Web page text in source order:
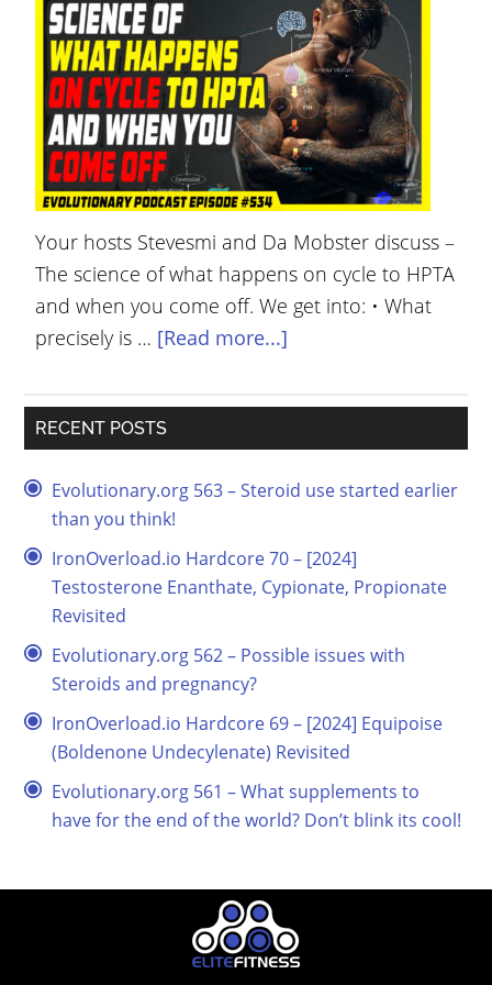
YOUR
ACCOUNT
HELP
EBOOKS
PODCAST
COMMUNITY
Your hosts Stevesmi and Da Mobster discuss –
The science of what happens on cycle to HPTA
and when you come off. We get into: • What
precisely is … [Read more...]
RECENT POSTS
Evolutionary.org 563 – Steroid use started earlier
than you think!
IronOverload.io Hardcore 70 – [2024]
Testosterone Enanthate, Cypionate, Propionate
Revisited
Evolutionary.org 562 – Possible issues with
Steroids and pregnancy?
IronOverload.io Hardcore 69 – [2024] Equipoise
(Boldenone Undecylenate) Revisited
Evolutionary.org 561 – What supplements to
have for the end of the world? Don’t blink its cool!